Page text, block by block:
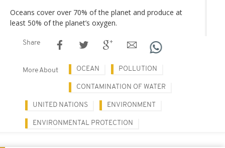
Oceans cover over 70% of the planet and produce at
least 50% of the planet’s oxygen.
Share
More About OCEAN POLLUTION
CONTAMINATION OF WATER
UNITED NATIONS ENVIRONMENT
ENVIRONMENTAL PROTECTION